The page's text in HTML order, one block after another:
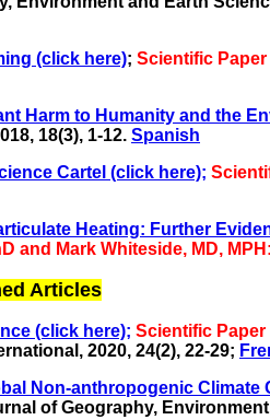
(click here); Scientific
Harm to Humanity and the
18(3), 1-12. Spanish
Cartel (click here);
Heating: Further
and Mark Whiteside, MD, MPH:
Articles
(click here); Scientific Paper
2020, 24(2), 22-29;
Non-anthropogenic
of Geography,